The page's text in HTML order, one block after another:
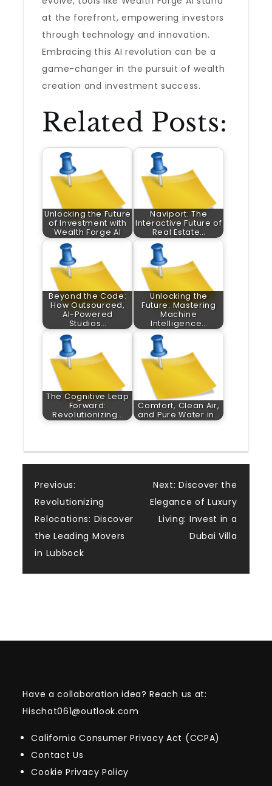
at the forefront, empowering investors
through technology and innovation.
Embracing this AI revolution can be a
game-changer in the pursuit of wealth
creation and investment success.
Related Posts:
Unlocking the Future
of Investment with
Wealth Forge AI
Naviport: The
Interactive Future of
Real Estate…
Beyond the Code:
How Outsourced,
AI-Powered
Studios…
Unlocking the
Future: Mastering
Machine
Intelligence…
The Cognitive Leap
Forward:
Revolutionizing…
Comfort, Clean Air,
and Pure Water in…
Post
navigation
Previous:
Revolutionizing
Relocations: Discover
the Leading Movers
in Lubbock
Next: Discover the
Elegance of Luxury
Living: Invest in a
Dubai Villa
Have a collaboration idea? Reach us at:
Hischat061@outlook.com
California Consumer Privacy Act (CCPA)
Contact Us
Cookie Privacy Policy